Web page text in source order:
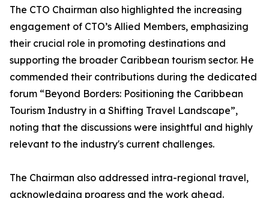
The CTO Chairman also highlighted the increasing
engagement of CTO’s Allied Members, emphasizing
their crucial role in promoting destinations and
supporting the broader Caribbean tourism sector. He
commended their contributions during the dedicated
forum “Beyond Borders: Positioning the Caribbean
Tourism Industry in a Shifting Travel Landscape”,
noting that the discussions were insightful and highly
relevant to the industry's current challenges.
The Chairman also addressed intra-regional travel,
acknowledging progress and the work ahead.